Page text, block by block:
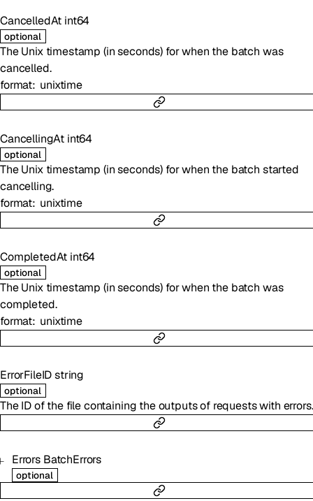
CancelledAt int64
optional
The Unix timestamp (in seconds) for when the batch was
cancelled.
format unixtime
CancellingAt int64
optional
The Unix timestamp (in seconds) for when the batch started
cancelling.
format unixtime
CompletedAt int64
optional
The Unix timestamp (in seconds) for when the batch was
completed.
format unixtime
ErrorFileIDstring
optional
The ID of the file containing the outputs of requests with errors.
Errors BatchErrors
optional